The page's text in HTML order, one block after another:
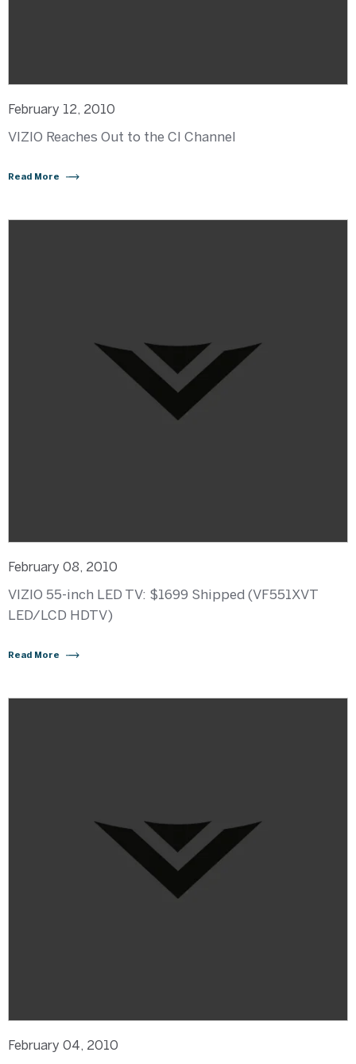
February 12, 2010
VIZIO Reaches Out to the CI Channel
Read More
February 08, 2010
VIZIO 55-inch LED TV: $1699 Shipped (VF551XVT
LED/LCD HDTV)
Read More
February 04, 2010